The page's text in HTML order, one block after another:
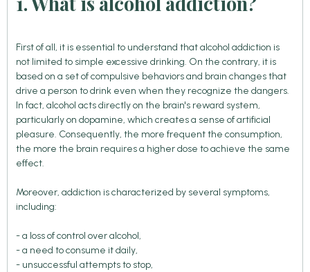
First of all, it is essential to understand that alcohol addiction is
not limited to simple excessive drinking. On the contrary, it is
based on a set of compulsive behaviors and brain changes that
drive a person to drink even when they recognize the dangers.
In fact, alcohol acts directly on the brain's reward system,
particularly on dopamine, which creates a sense of artificial
pleasure. Consequently, the more frequent the consumption,
the more the brain requires a higher dose to achieve the same
effect.
Moreover, addiction is characterized by several symptoms,
including:
- a loss of control over alcohol,
- a need to consume it daily,
- unsuccessful attempts to stop,